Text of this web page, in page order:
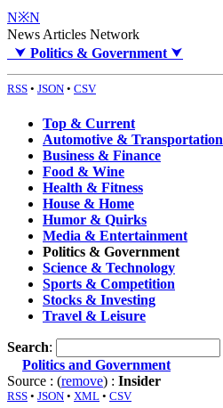
N※N
News Articles Network
⮟ Politics & Government ⮟
RSS • JSON • CSV
Top & Current
Automotive & Transportation
Business & Finance
Food & Wine
Health & Fitness
House & Home
Humor & Quirks
Media & Entertainment
Politics & Government
Science & Technology
Sports & Competition
Stocks & Investing
Travel & Leisure
Search:
Politics and Government
Source : (remove) : Insider
RSS • JSON • XML • CSV